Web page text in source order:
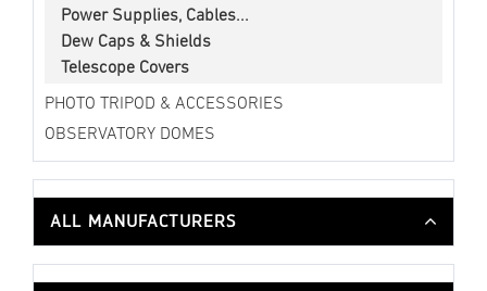
Power Supplies, Cables...
Dew Caps & Shields
Telescope Covers
PHOTO TRIPOD & ACCESSORIES
OBSERVATORY DOMES
ALL MANUFACTURERS